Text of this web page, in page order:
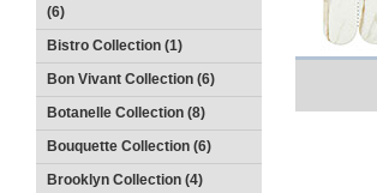
(6)
Bistro Collection (1)
Bon Vivant Collection (6)
Botanelle Collection (8)
Bouquette Collection (6)
Brooklyn Collection (4)